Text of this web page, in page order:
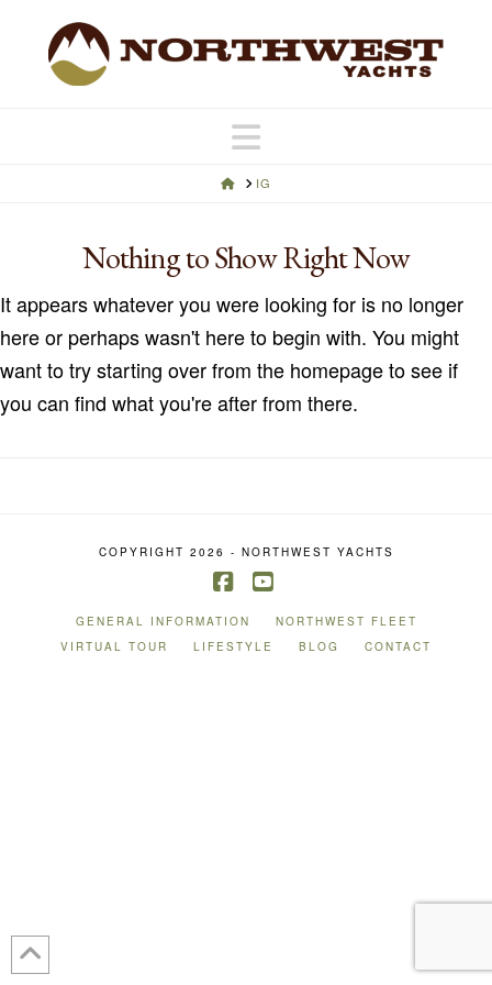
Navigation
HOME
IG
Nothing to Show Right Now
It appears whatever you were looking for is no longer
here or perhaps wasn't here to begin with. You might
want to try starting over from the homepage to see if
you can find what you're after from there.
COPYRIGHT 2026 - NORTHWEST YACHTS
GENERAL INFORMATION
NORTHWEST FLEET
VIRTUAL TOUR
LIFESTYLE BLOG CONTACT